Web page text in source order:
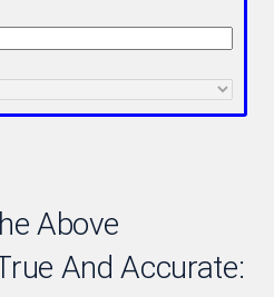
Above
And Accurate: